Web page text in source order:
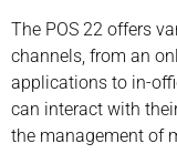
The POS 22 offers
channels, from an
applications to in-
can interact with
the management of